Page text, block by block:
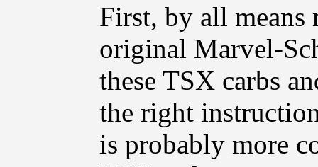
First, by all means
original Marvel-
these TSX carbs
the right
is probably more